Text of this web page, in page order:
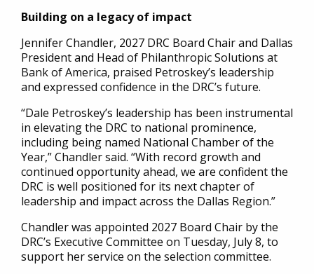
Building on a legacy of impact
Jennifer Chandler, 2027 DRC Board Chair and Dallas
President and Head of Philanthropic Solutions at
Bank of America, praised Petroskey’s leadership
and expressed confidence in the DRC’s future.
“Dale Petroskey’s leadership has been instrumental
in elevating the DRC to national prominence,
including being named National Chamber of the
Year,” Chandler said. “With record growth and
continued opportunity ahead, we are confident the
DRC is well positioned for its next chapter of
leadership and impact across the Dallas Region.”
Chandler was appointed 2027 Board Chair by the
DRC’s Executive Committee on Tuesday, July 8, to
support her service on the selection committee.